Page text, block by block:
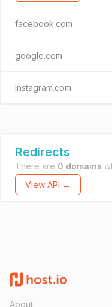
facebook.com
google.com
instagram.com
Redirects
There are 0 domains
View API →
About